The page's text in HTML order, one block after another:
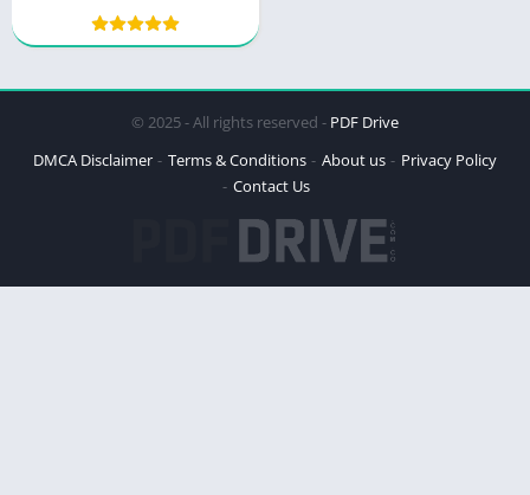
© 2025 - All rights reserved - PDF Drive
DMCA Disclaimer
Terms & Conditions About us
Privacy Policy
Contact Us